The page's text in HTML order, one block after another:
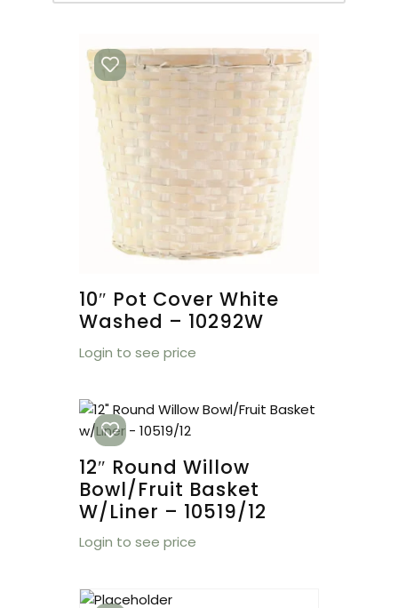
10″ Pot Cover White
Washed – 10292W
Login to see price
12″ Round Willow
Bowl/Fruit Basket
W/Liner – 10519/12
Login to see price